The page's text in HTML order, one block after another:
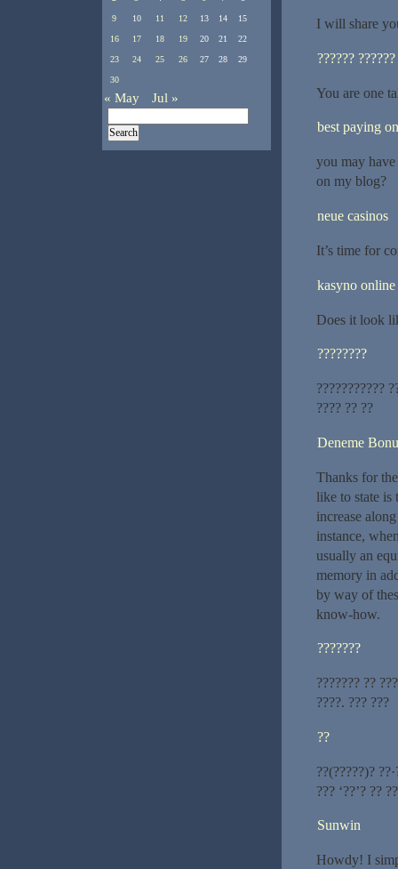
I will share
??????
You are one
best paying
you may
on my blog?
neue casinos
It’s time for
kasyno online
Does it look
????????
???????????
???? ?? ??
Deneme
Thanks for
like to state is
increase
instance,
usually an
memory in
by way of
know-how.
???????
??????? ??
????. ??? ???
??
??(?????)?
??? ‘??’? ??
Sunwin
Howdy! I
9 10 11 12 13 14 15
16 17 18 19 20 21 22
23 24 25 26 27 28 29
30
« May Jul »